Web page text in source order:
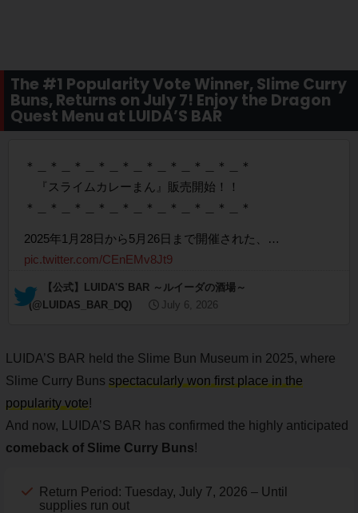
The #1 Popularity Vote Winner, Slime Curry
Buns, Returns on July 7! Enjoy the Dragon
Quest Menu at LUIDA’S BAR
＊＿＊＿＊＿＊＿＊＿＊＿＊＿＊＿＊＿＊
『スライムカレーまん』販売開始！！
＊＿＊＿＊＿＊＿＊＿＊＿＊＿＊＿＊＿＊
2025年1月28日から5月26日まで開催された、…
pic.twitter.com/CEnEMv8Jt9
— 【公式】LUIDA'S BAR ～ルイーダの酒場～
(@LUIDAS_BAR_DQ)
July 6, 2026
LUIDA’S BAR held the Slime Bun Museum in 2025, where
Slime Curry Buns spectacularly won first place in the
popularity vote!
And now, LUIDA’S BAR has confirmed the highly anticipated
comeback of Slime Curry Buns!
Return Period: Tuesday, July 7, 2026 – Until
supplies run out